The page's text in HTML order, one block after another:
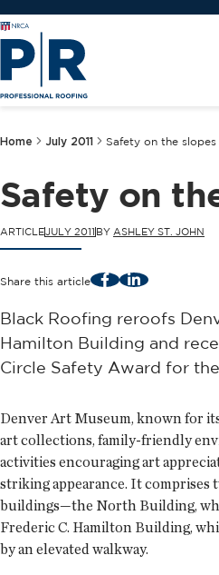
Home July 2011 Safety on the slopes
Safety on
ARTICLEJULY 2011 BY ASHLEY ST. JOHN
Share this article FacebookLinkedIn
Black Roofing reroofs
Hamilton Building and
Circle Safety Award for
Denver Art Museum, known for
art collections, family-friendly
activities encouraging art
striking appearance. It
buildings—the North Building,
Frederic C. Hamilton Building,
by an elevated walkway.